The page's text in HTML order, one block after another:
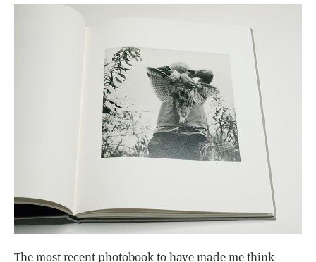
The most recent photobook to have made me think